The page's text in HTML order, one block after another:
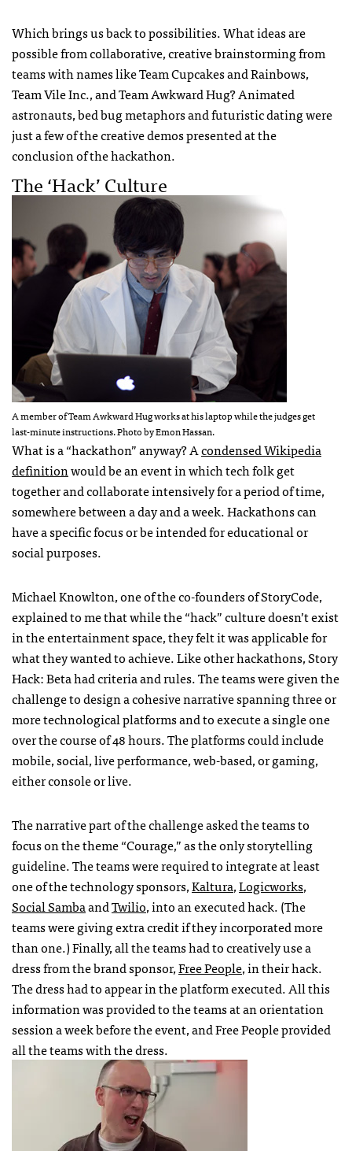
Which brings us back to possibilities. What ideas are
possible from collaborative, creative brainstorming from
teams with names like Team Cupcakes and Rainbows,
Team Vile Inc., and Team Awkward Hug? Animated
astronauts, bed bug metaphors and futuristic dating were
just a few of the creative demos presented at the
conclusion of the hackathon.
The ‘Hack’ Culture
A member of Team Awkward Hug works at his laptop while the judges get
last-minute instructions. Photo by Emon Hassan.
What is a “hackathon” anyway? Acondensed Wikipedia
definitionwould be an event in which tech folk get
together and collaborate intensively for a period of time,
somewhere between a day and a week. Hackathons can
have a specific focus or be intended for educational or
social purposes.
Michael Knowlton, one of the co-founders of StoryCode,
explained to me that while the “hack” culture doesn’t exist
in the entertainment space, they felt it was applicable for
what they wanted to achieve. Like other hackathons, Story
Hack: Beta had criteria and rules. The teams were given the
challenge to design a cohesive narrative spanning three or
more technological platforms and to execute a single one
over the course of 48 hours. The platforms could include
mobile, social, live performance, web-based, or gaming,
either console or live.
The narrative part of the challenge asked the teams to
focus on the theme “Courage,” as the only storytelling
guideline. The teams were required to integrate at least
one of the technology sponsors,Kaltura,Logicworks,
Social SambaandTwilio, into an executed hack. (The
teams were giving extra credit if they incorporated more
than one.) Finally, all the teams had to creatively use a
dress from the brand sponsor,Free People, in their hack.
The dress had to appear in the platform executed. All this
information was provided to the teams at an orientation
session a week before the event, and Free People provided
all the teams with the dress.